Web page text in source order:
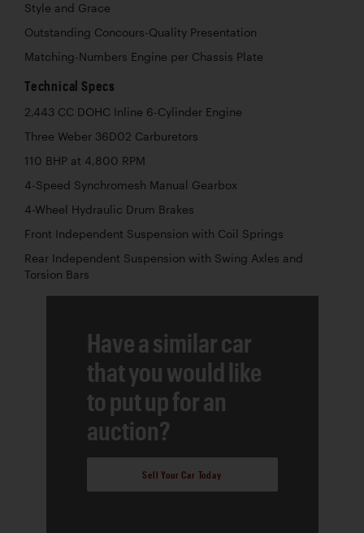
Style and Grace
Outstanding Concours-Quality Presentation
Matching-Numbers Engine per Chassis Plate
Technical Specs
2,443 CC DOHC Inline 6-Cylinder Engine
Three Weber 36D02 Carburetors
110 BHP at 4,800 RPM
4-Speed Synchromesh Manual Gearbox
4-Wheel Hydraulic Drum Brakes
Front Independent Suspension with Coil Springs
Rear Independent Suspension with Swing Axles and
Torsion Bars
Have a similar car
that you would like
to put up for an
auction?
Sell Your Car Today